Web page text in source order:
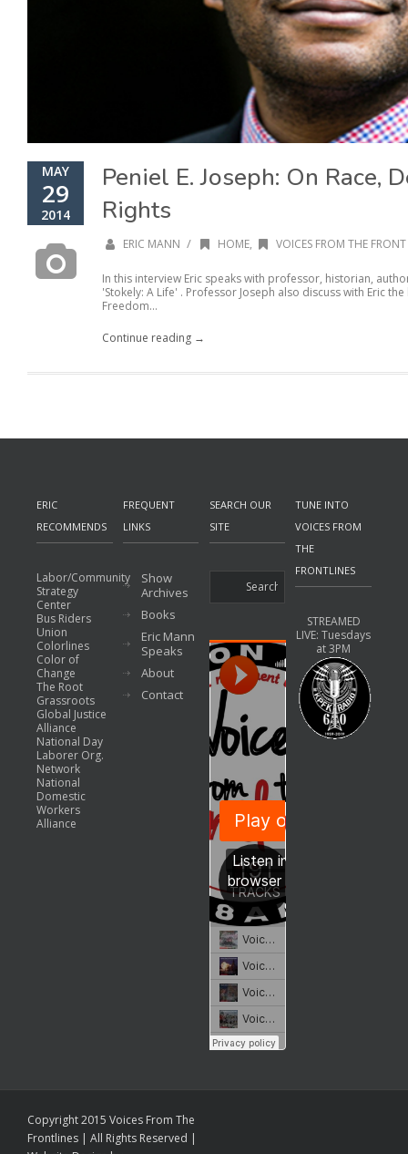
MAY
29
2014
Peniel E. Joseph: On Race,
Rights
ERIC MANN / HOME, VOICES FROM THE FRONT
In this interview Eric speaks with professor, historian,
'Stokely: A Life' . Professor Joseph also discuss with Eric
Freedom...
Continue reading →
ERIC
RECOMMENDS
Labor/Community
Strategy
Center
Bus Riders
Union
Colorlines
Color of
Change
The Root
Grassroots
Global Justice
Alliance
National Day
Laborer Org.
Network
National
Domestic
Workers
Alliance
FREQUENT
LINKS
Show
Archives
Books
Eric Mann
Speaks
About
Contact
SEARCH OUR
SITE
TUNE INTO
VOICES FROM
THE
FRONTLINES
STREAMED
LIVE: Tuesdays
at 3PM
Copyright 2015 Voices From The
Frontlines | All Rights Reserved |